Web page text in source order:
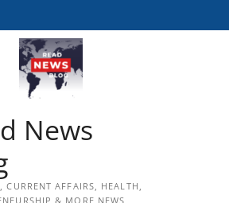
News
CURRENT AFFAIRS, HEALTH,
& MORE NEWS